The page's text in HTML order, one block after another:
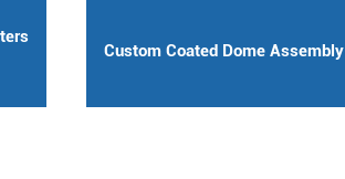
Custom Coated Dome Assembly